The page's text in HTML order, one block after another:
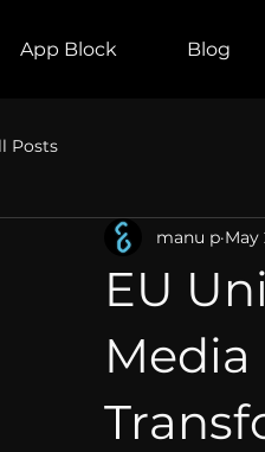
App Block Blog
Posts
EU
manu p May